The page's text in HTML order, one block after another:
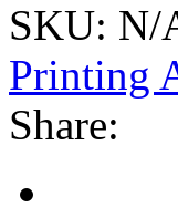
SKU: N/
Printing
Share: